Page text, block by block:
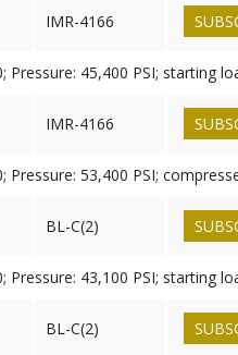
IMR-4166
Pressure: 45,400 PSI; starting
IMR-4166
Pressure: 53,400 PSI;
BL-C(2)
Pressure: 43,100 PSI; starting
BL-C(2)